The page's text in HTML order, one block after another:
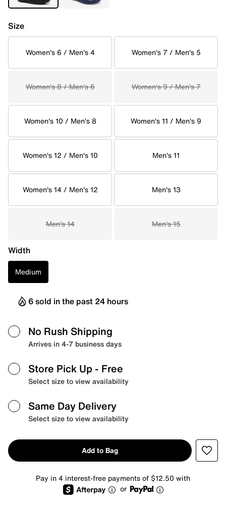
Size
Women's 6 / Men's 4 Women's 7 / Men's 5
Women's 8 / Men's 6 Women's 9 / Men's 7
Women's 10 / Men's 8 Women's 11 / Men's 9
Women's 12 / Men's 10 Men's 11
Women's 14 / Men's 12 Men's 13
Men's 14 Men's 15
Width
Medium
6 sold in the past 24 hours
No Rush Shipping
Arrives in 4-7 business days
Store Pick Up - Free
Select size to view availability
Same Day Delivery
Select size to view availability
Add to Bag
Pay in 4 interest-free payments of $12.50 with
or